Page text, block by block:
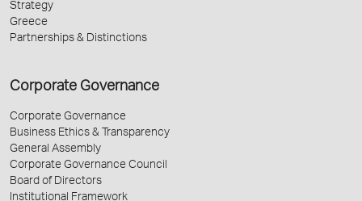
Strategy
Greece
Partnerships & Distinctions
Corporate Governance
Corporate Governance
Business Ethics & Transparency
General Assembly
Corporate Governance Council
Board of Directors
Institutional Framework